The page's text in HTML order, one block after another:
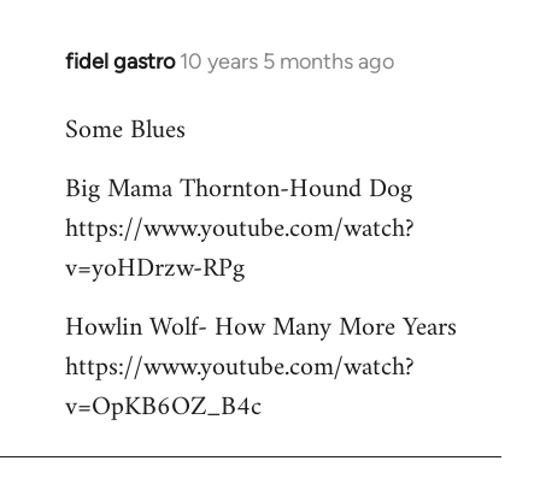
fidel gastro 10 years 5 months ago
In
to
by
libcom.org
Some Blues
Big Mama Thornton-Hound Dog
https://www.youtube.com/watch?
v=yoHDrzw-RPg
Howlin Wolf- How Many More Years
https://www.youtube.com/watch?
v=OpKB6OZ_B4c